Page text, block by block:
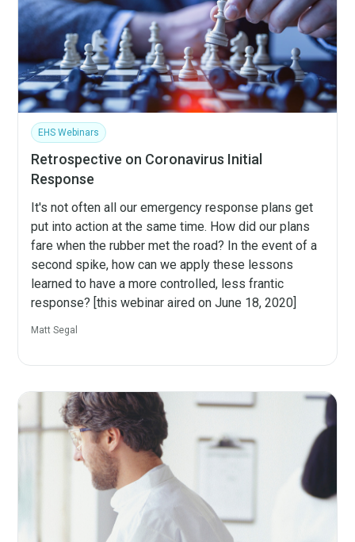
EHS Webinars
Retrospective on Coronavirus Initial
Response
It's not often all our emergency response plans get
put into action at the same time. How did our plans
fare when the rubber met the road? In the event of a
second spike, how can we apply these lessons
learned to have a more controlled, less frantic
response? [this webinar aired on June 18, 2020]
Matt Segal